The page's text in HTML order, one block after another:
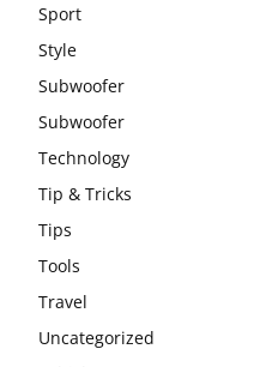
Sport
Style
Subwoofer
Subwoofer
Technology
Tip & Tricks
Tips
Tools
Travel
Uncategorized